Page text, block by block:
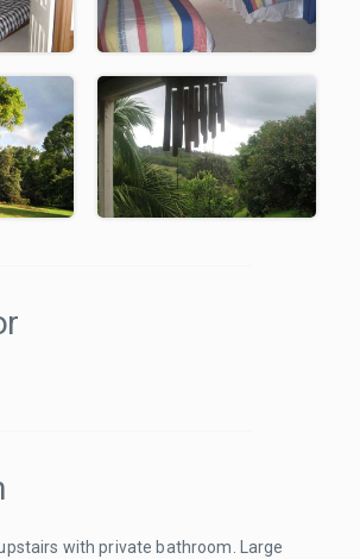
with private bathroom. Large